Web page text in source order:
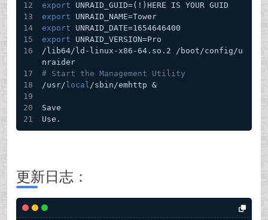
export UNRAID_GUID=(!)HERE IS YOUR GUID
export UNRAID_NAME=Tower
export UNRAID_DATE=1654646400
export UNRAID_VERSION=Pro
/lib64/ld-linux-x86-64.so.2 /boot/config/u
nraider
# Start the Management Utility
/usr/ local/sbin/emhttp &
Save
Use.
更新日志：